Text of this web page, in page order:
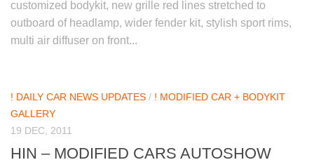
customized bodykit, new grille red lines stretched to
outboard of headlamp, wider fender kit, stylish sport rims,
multi air diffuser on front...
! DAILY CAR NEWS UPDATES / ! MODIFIED CAR + BODYKIT
GALLERY
19 DEC, 2011
HIN – MODIFIED CARS AUTOSHOW